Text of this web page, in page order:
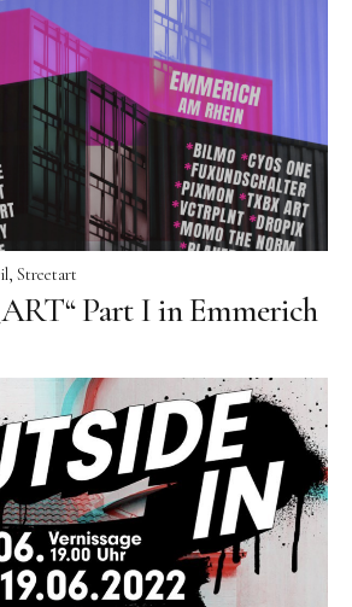
Streetart
Part I in Emmerich